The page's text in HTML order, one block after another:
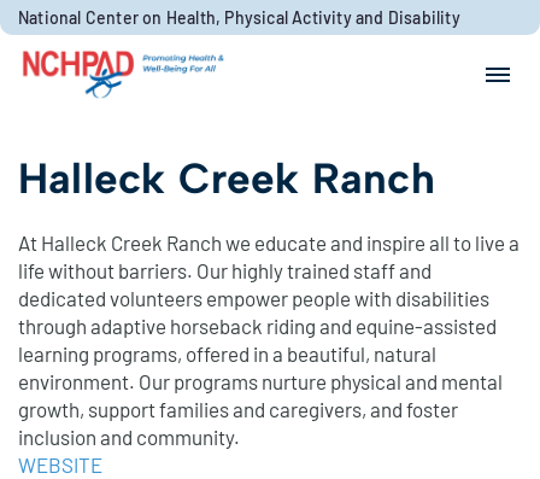
Skip to content
National Center on Health, Physical Activity and Disability
Halleck Creek Ranch
At Halleck Creek Ranch we educate and inspire all to live a
life without barriers. Our highly trained staff and
dedicated volunteers empower people with disabilities
through adaptive horseback riding and equine-assisted
learning programs, offered in a beautiful, natural
environment. Our programs nurture physical and mental
growth, support families and caregivers, and foster
inclusion and community.
WEBSITE